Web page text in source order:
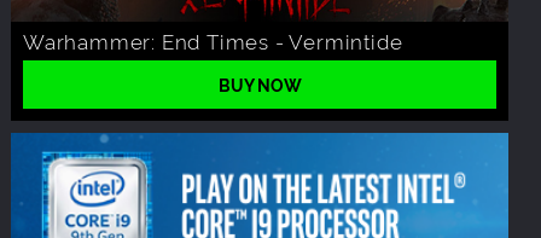
Warhammer: End Times - Vermintide
BUY NOW